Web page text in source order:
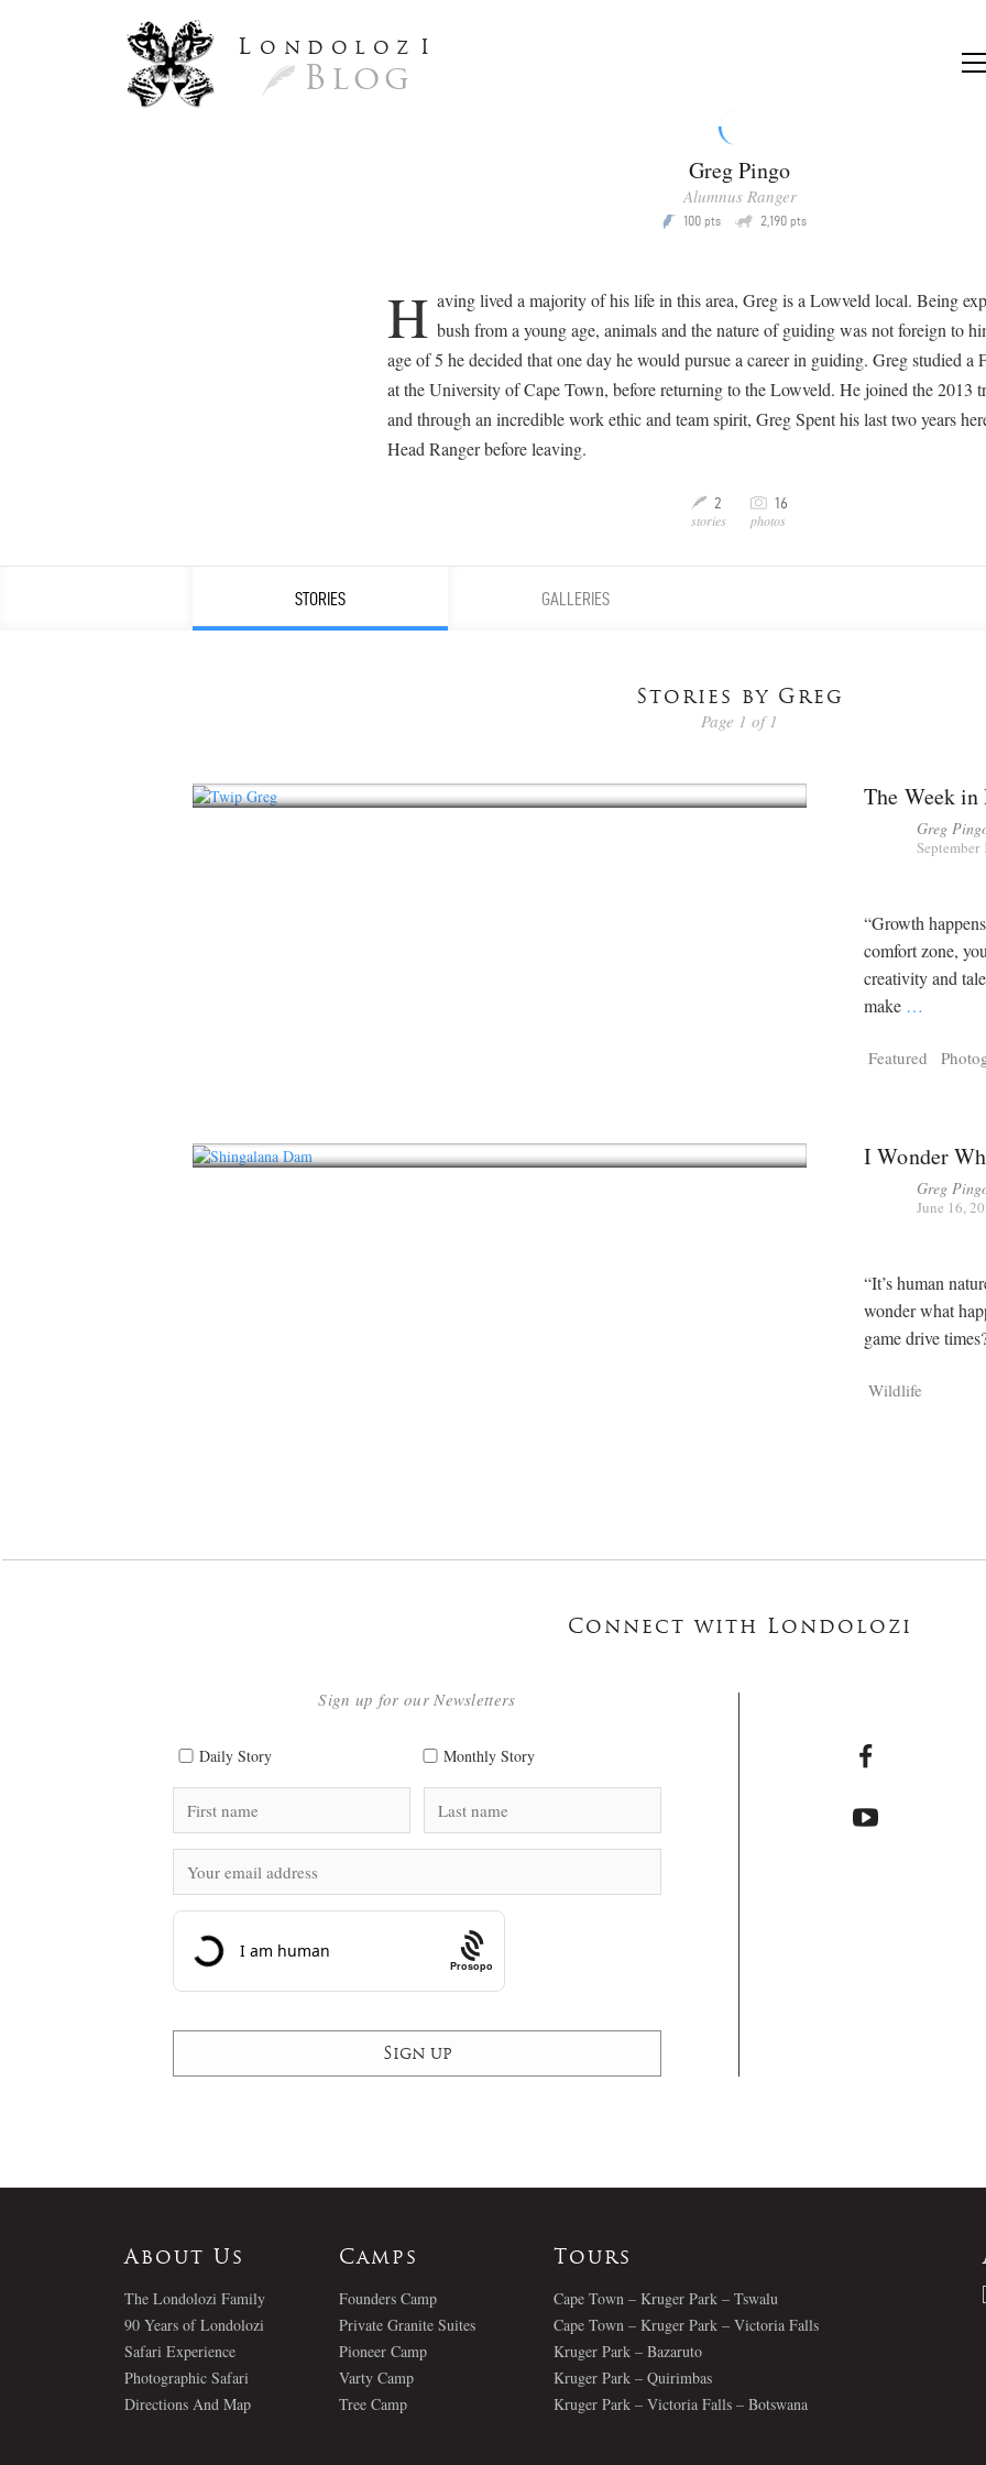
L ondoloz I
Blog
Greg Pingo
Alumnus Ranger
P 100 pts Q 2,190 pts
H aving lived a majority of his life in this area, Greg is a Lowveld local. Being
bush from a young age, animals and the nature of guiding was not foreign to
age of 5 he decided that one day he would pursue a career in guiding. Greg studied a
at the University of Cape Town, before returning to the Lowveld. He joined the 2013
and through an incredible work ethic and team spirit, Greg Spent his last two years
Head Ranger before leaving.
M 2
stories
C 16
photos
STORIES GALLERIES
Stories by Greg
Page 1 of 1
The Week in
Greg
September
“Growth
comfort zone,
creativity and
make …
Featured
I Wonder
Greg
June 16,
“It’s human
wonder what
game drive
Wildlife
Connect with Londolozi
Sign up for our Newsletters
Daily Story Monthly Story
Prosopo
About Us
The Londolozi Family
90 Years of Londolozi
Safari Experience
Photographic Safari
Directions And Map
Camps
Founders Camp
Private Granite Suites
Pioneer Camp
Varty Camp
Tree Camp
Tours
Cape Town – Kruger Park – Tswalu
Cape Town – Kruger Park – Victoria Falls
Kruger Park – Bazaruto
Kruger Park – Quirimbas
Kruger Park – Victoria Falls – Botswana